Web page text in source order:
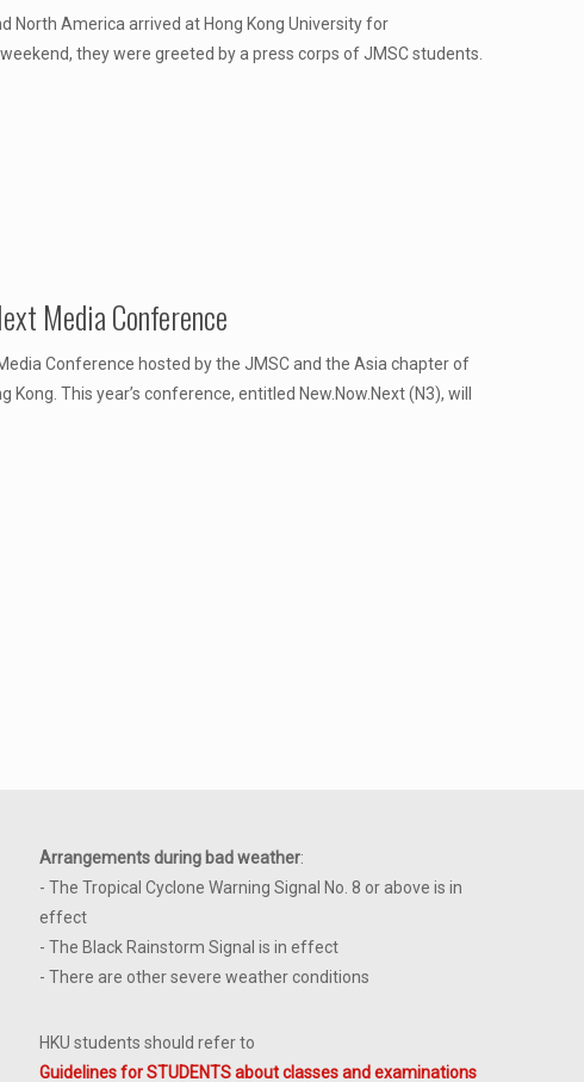
North America arrived at Hong Kong University for
they were greeted by a press corps of JMSC students.
Media Conference
Conference hosted by the JMSC and the Asia chapter of
This year’s conference, entitled New.Now.Next (N3), will
Arrangements during bad weather:
- The Tropical Cyclone Warning Signal No. 8 or above is in
effect
- The Black Rainstorm Signal is in effect
- There are other severe weather conditions
HKU students should refer to
Guidelines for STUDENTS about classes and examinations